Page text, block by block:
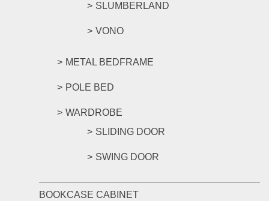
SLUMBERLAND
VONO
METAL BEDFRAME
POLE BED
WARDROBE
SLIDING DOOR
SWING DOOR
BOOKCASE CABINET